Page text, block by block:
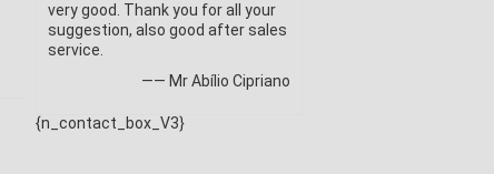
very good. Thank you for all your
suggestion, also good after sales
service.
—— Mr Abílio Cipriano
{n_contact_box_V3}